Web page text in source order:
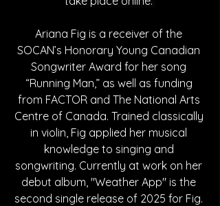
Ariana Fig is a receiver of the
SOCAN’s Honorary Young Canadian
Songwriter Award for her song
“Running Man,” as well as funding
from FACTOR and The National Arts
Centre of Canada. Trained classically
in violin, Fig applied her musical
knowledge to singing and
songwriting. Currently at work on her
debut album, "Weather App" is the
second single release of 2025 for Fig.